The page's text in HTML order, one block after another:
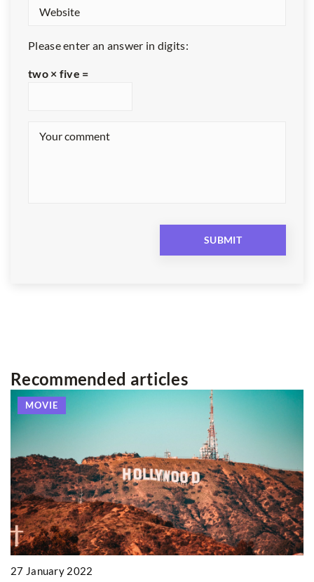
Please enter an answer in digits:
two × five =
Recommended articles
MOVIE
27 January 2022